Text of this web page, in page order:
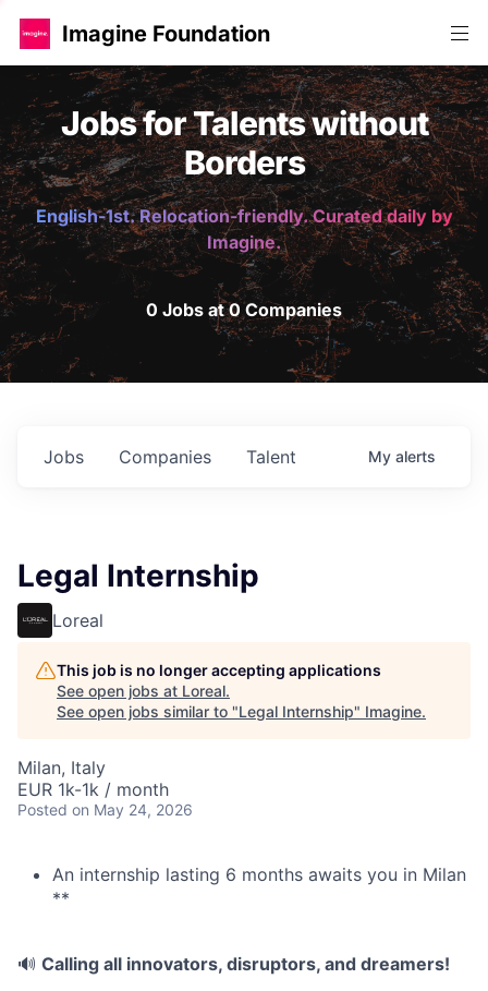
Imagine Foundation
Jobs for Talents without
Borders
English-1st. Relocation-friendly. Curated daily by
Imagine.
0 Jobs at 0 Companies
Jobs Companies Talent My alerts
Legal Internship
Loreal
This job is no longer accepting applications
See open jobs at Loreal.
See open jobs similar to "Legal Internship" Imagine.
Milan, Italy
EUR 1k-1k / month
Posted on May 24, 2026
An internship lasting 6 months awaits you in Milan
**
🔊 Calling all innovators, disruptors, and dreamers!